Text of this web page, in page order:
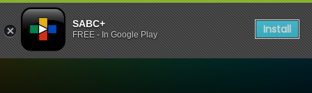
SABC+
FREE - In Google Play Install